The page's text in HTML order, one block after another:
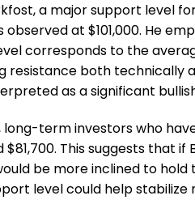
a major support level
at $101,000. He
corresponds to the
resistance both technically
as a significant
long-term investors who
$81,700. This suggests that
be more inclined to
level could help